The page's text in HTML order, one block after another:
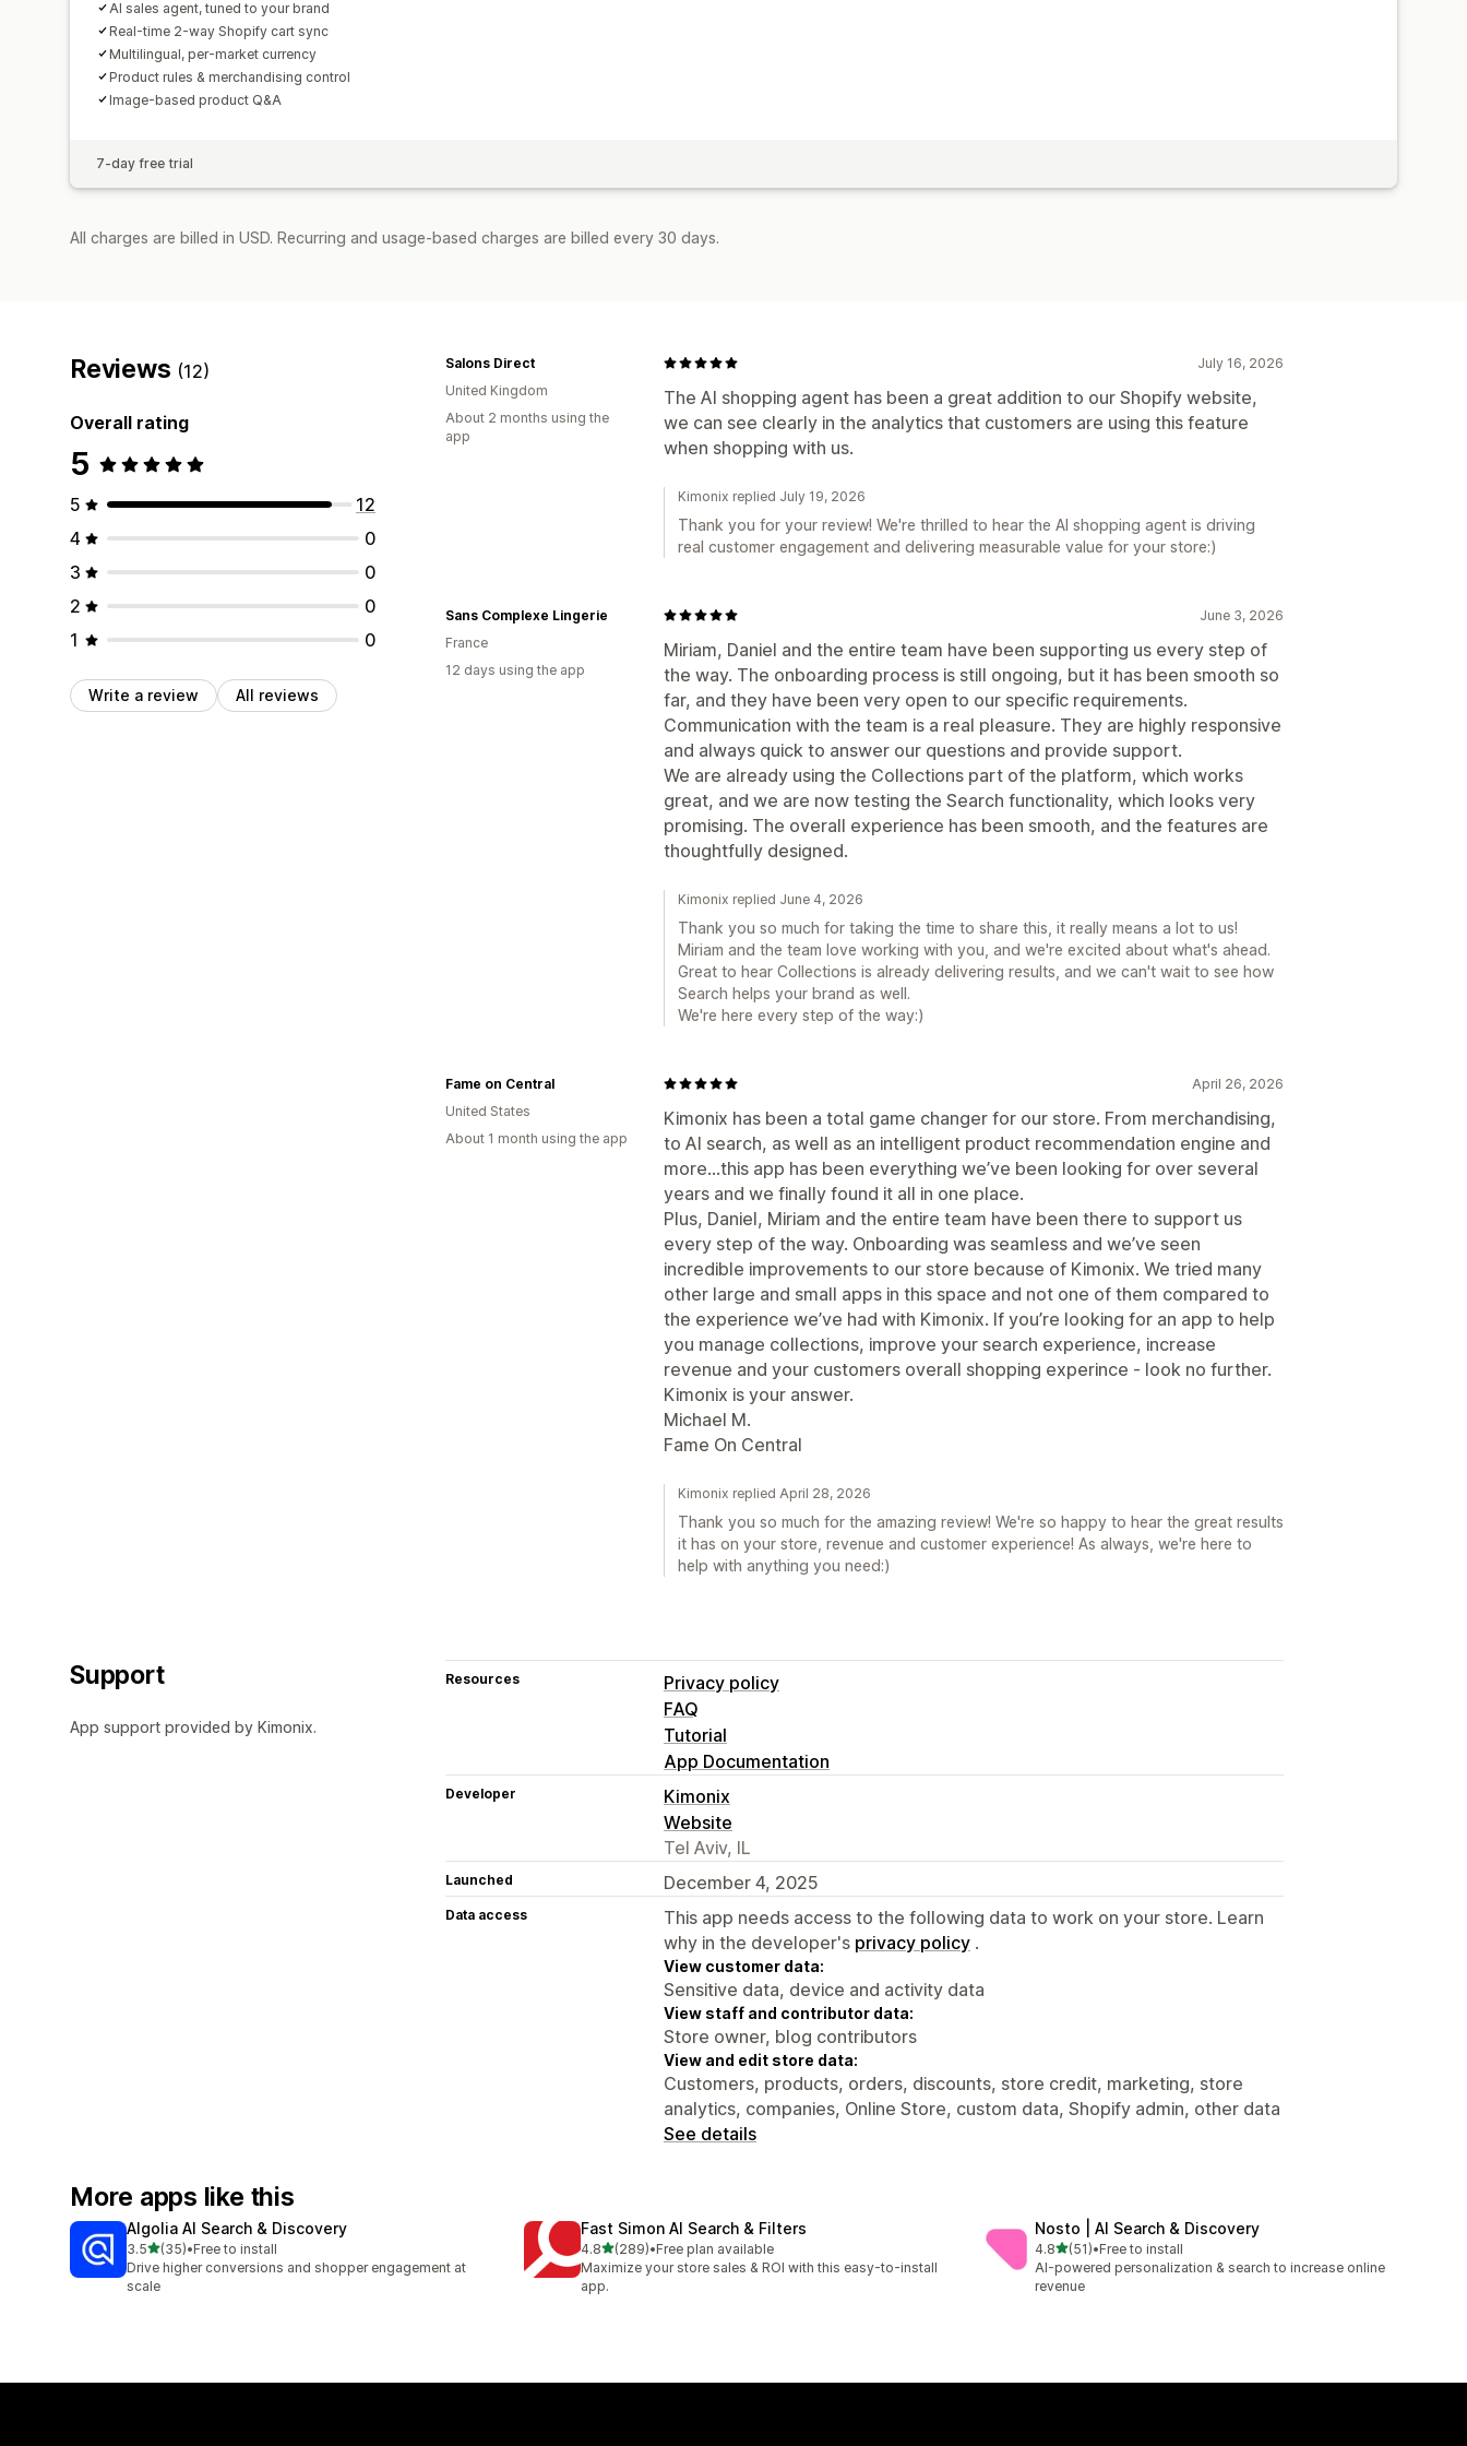
AI sales agent, tuned to your brand
Real-time 2-way Shopify cart sync
Multilingual, per-market currency
Product rules & merchandising control
Image-based product Q&A
7-day free trial
All charges are billed in USD. Recurring and usage-based charges are billed every 30 days.
Reviews (12)
Overall rating
5
5
12
4
0
3
0
2
0
1
0
Write a review All reviews
July 16, 2026
The AI shopping agent has been a great addition to our Shopify website,
we can see clearly in the analytics that customers are using this feature
when shopping with us.
Salons Direct
United Kingdom
About 2 months using the
app
Kimonix replied July 19, 2026
Thank you for your review! We're thrilled to hear the AI shopping agent is driving
real customer engagement and delivering measurable value for your store:)
June 3, 2026
Miriam, Daniel and the entire team have been supporting us every step of
the way. The onboarding process is still ongoing, but it has been smooth so
far, and they have been very open to our specific requirements.
Communication with the team is a real pleasure. They are highly responsive
and always quick to answer our questions and provide support.
We are already using the Collections part of the platform, which works
great, and we are now testing the Search functionality, which looks very
promising. The overall experience has been smooth, and the features are
thoughtfully designed.
Sans Complexe Lingerie
France
12 days using the app
Kimonix replied June 4, 2026
Thank you so much for taking the time to share this, it really means a lot to us!
Miriam and the team love working with you, and we're excited about what's ahead.
Great to hear Collections is already delivering results, and we can't wait to see how
Search helps your brand as well.
We're here every step of the way:)
April 26, 2026
Kimonix has been a total game changer for our store. From merchandising,
to AI search, as well as an intelligent product recommendation engine and
more…this app has been everything we’ve been looking for over several
years and we finally found it all in one place.
Plus, Daniel, Miriam and the entire team have been there to support us
every step of the way. Onboarding was seamless and we’ve seen
incredible improvements to our store because of Kimonix. We tried many
other large and small apps in this space and not one of them compared to
the experience we’ve had with Kimonix. If you’re looking for an app to help
you manage collections, improve your search experience, increase
revenue and your customers overall shopping experince - look no further.
Kimonix is your answer.
Michael M.
Fame On Central
Fame on Central
United States
About 1 month using the app
Kimonix replied April 28, 2026
Thank you so much for the amazing review! We're so happy to hear the great results
it has on your store, revenue and customer experience! As always, we're here to
help with anything you need:)
Support
App support provided by Kimonix.
Resources
Privacy policy
FAQ
Tutorial
App Documentation
Developer
Kimonix
Website
Tel Aviv, IL
Launched December 4, 2025
Data access
This app needs access to the following data to work on your store. Learn
why in the developer's privacy policy .
View customer data:
Sensitive data, device and activity data
View staff and contributor data:
Store owner, blog contributors
View and edit store data:
Customers, products, orders, discounts, store credit, marketing, store
analytics, companies, Online Store, custom data, Shopify admin, other data
See details
More apps like this
Algolia AI Search & Discovery
3.5out of 5 stars
(35)
35 total reviews
•Free to install
Drive higher conversions and shopper engagement at
scale
Fast Simon AI Search & Filters
4.8out of 5 stars
(289)
289 total reviews
•Free plan available
Maximize your store sales & ROI with this easy-to-install
app.
Nosto | AI Search & Discovery
4.8out of 5 stars
(51)
51 total reviews
•Free to install
AI-powered personalization & search to increase online
revenue